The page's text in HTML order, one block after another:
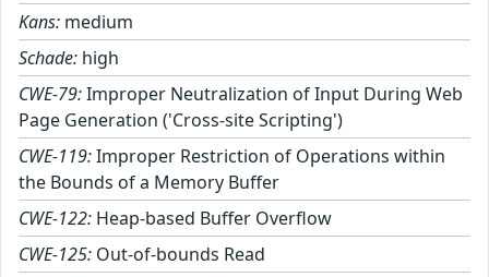
Kans: medium
Schade: high
CWE-79:Improper Neutralization of Input During Web
Page Generation ('Cross-site Scripting')
CWE-119:Improper Restriction of Operations within
the Bounds of a Memory Buffer
CWE-122: Heap-based Buffer Overflow
CWE-125: Out-of-bounds Read